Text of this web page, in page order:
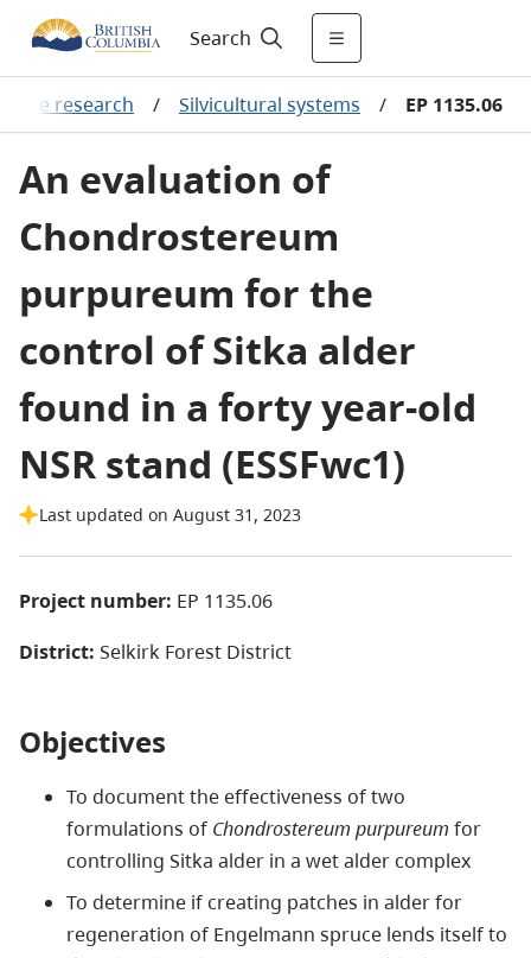
Search
research / Silvicultural systems / EP 1135.06
An evaluation of
Chondrostereum
purpureum for the
control of Sitka alder
found in a forty year-old
NSR stand (ESSFwc1)
Last updated on August 31, 2023
Project number: EP 1135.06
District: Selkirk Forest District
Objectives
To document the effectiveness of two
formulations of Chondrostereum purpureum for
controlling Sitka alder in a wet alder complex
To determine if creating patches in alder for
regeneration of Engelmann spruce lends itself to